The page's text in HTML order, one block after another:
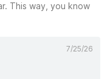
This way, you know
7/25/26